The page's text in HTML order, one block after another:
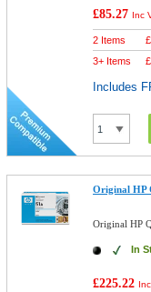
£85.27 Inc
2 Items £
3+ Items
£
Includes
Original HP
Original HP
In
£225.22